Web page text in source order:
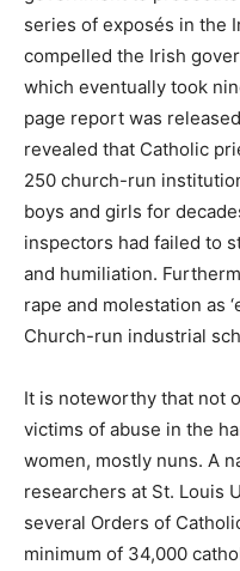
series of exposés in the
compelled the Irish
which eventually took
page report was
revealed that Catholic
250 church-run
boys and girls for
inspectors had failed to
and humiliation.
rape and molestation as
Church-run industrial
It is noteworthy that not
victims of abuse in the
women, mostly nuns. A
researchers at St. Louis
several Orders of
minimum of 34,000